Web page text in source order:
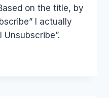
on the title, by
I actually